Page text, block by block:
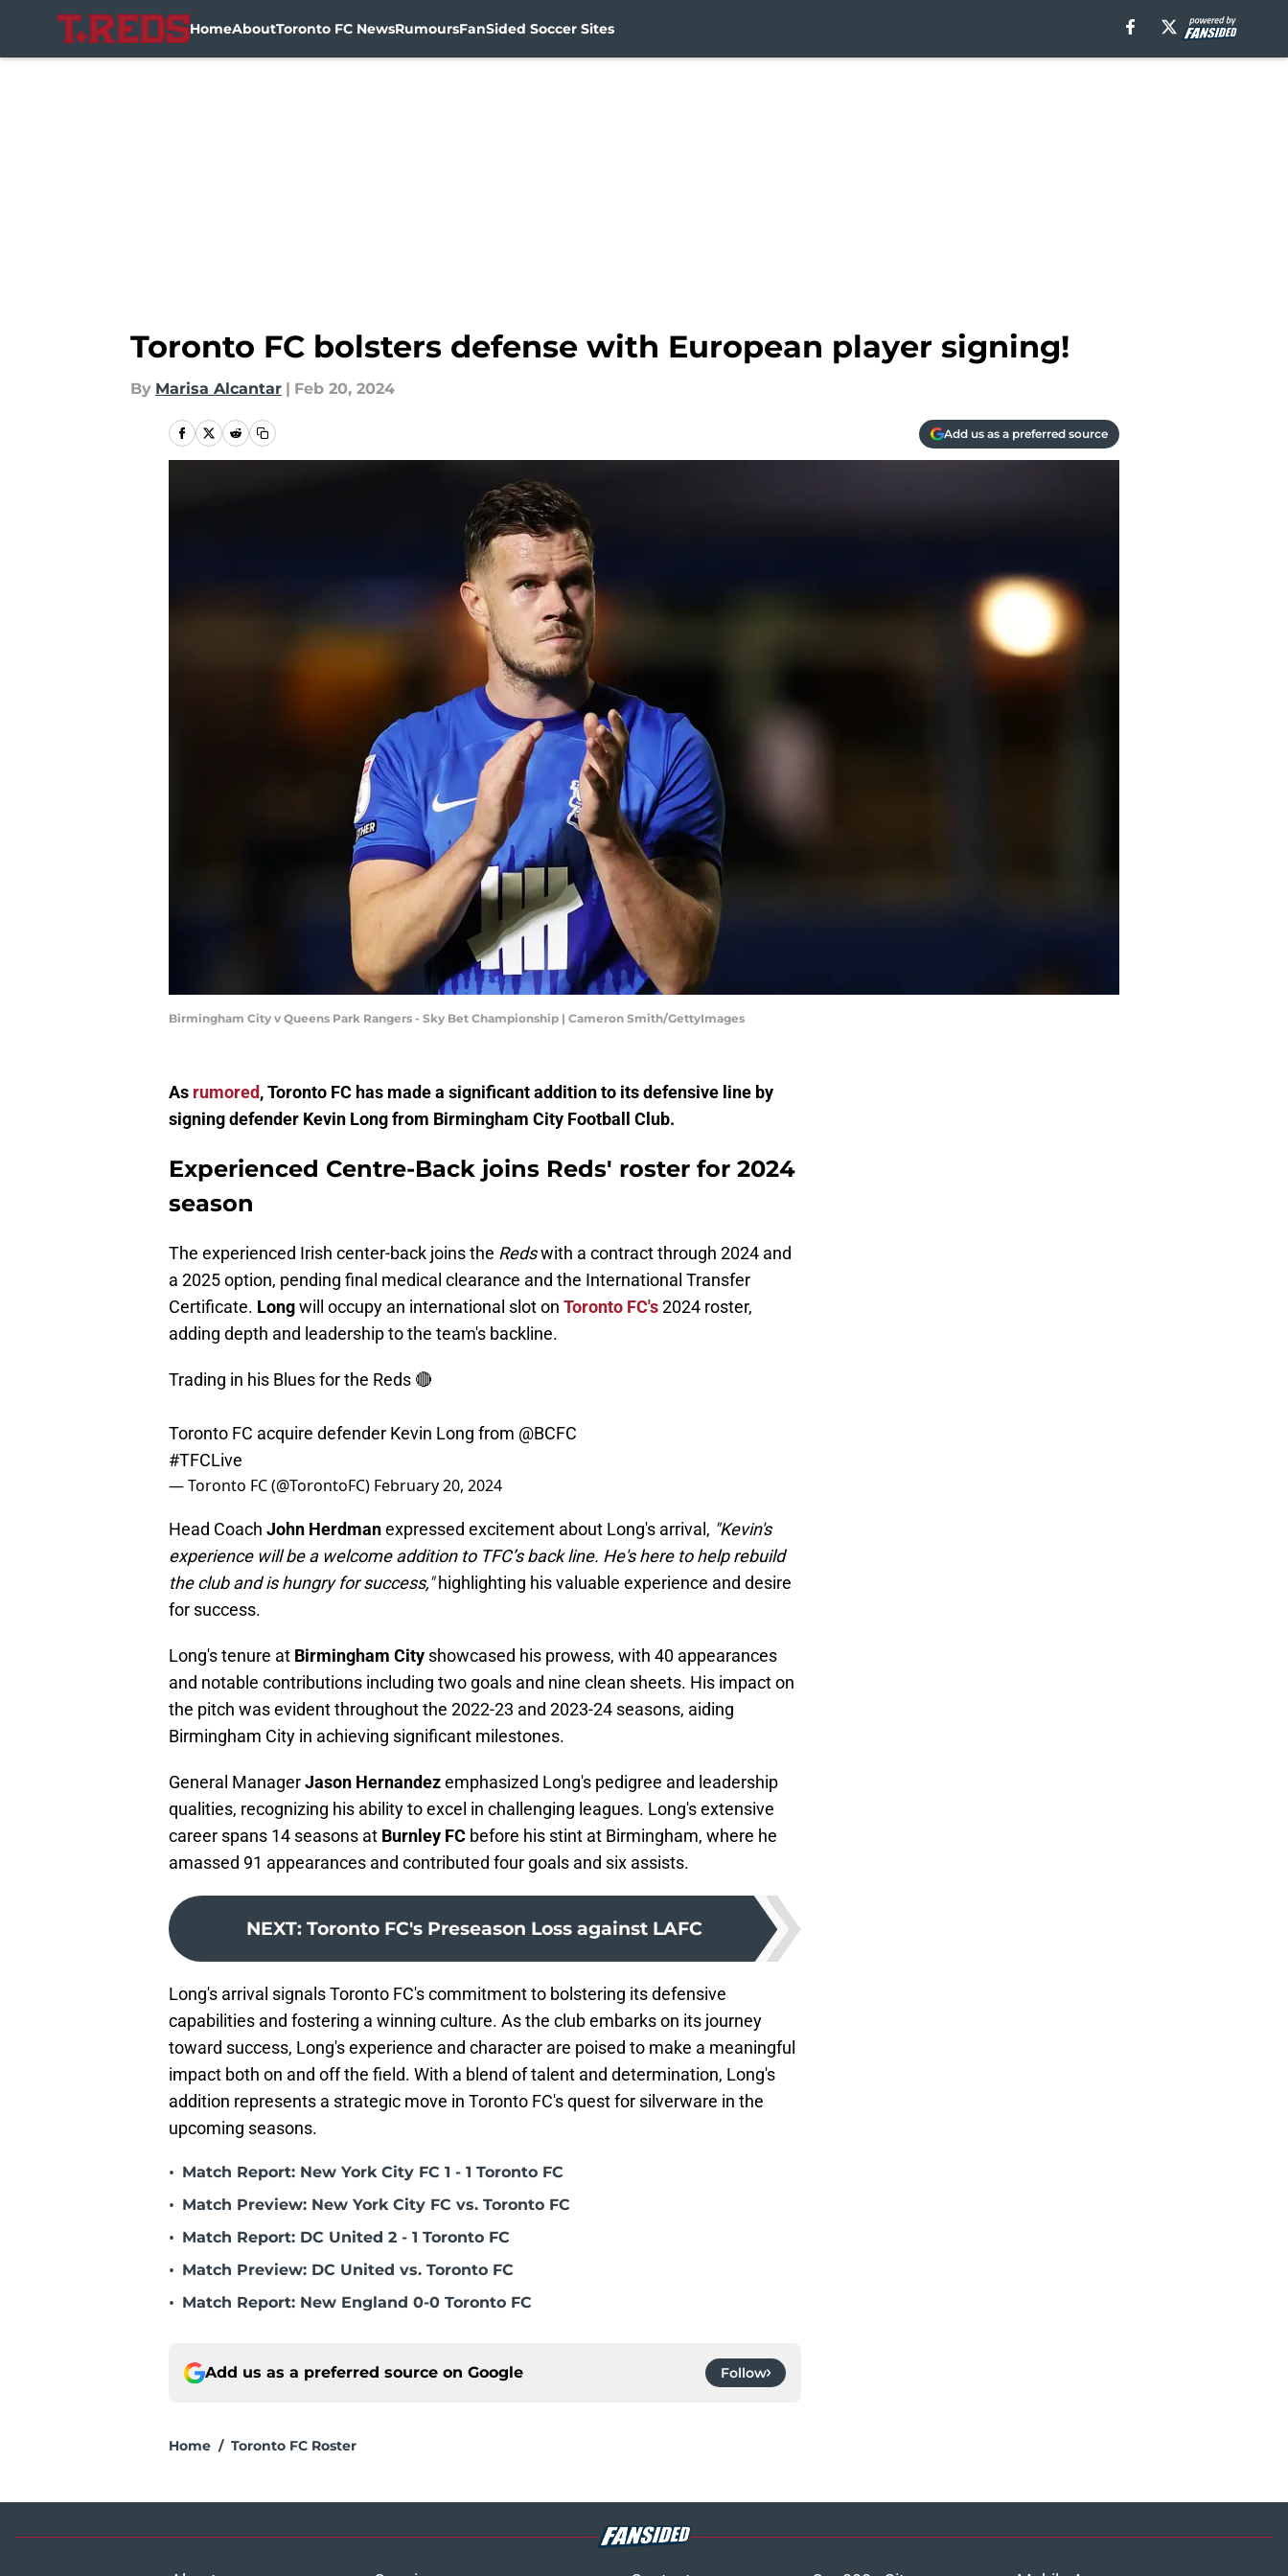
HomeAboutToronto FC NewsRumoursFanSided Soccer Sites
Toronto FC bolsters defense with European player signing!
By Marisa Alcantar | Feb 20, 2024
Add us as a preferred source
Birmingham City v Queens Park Rangers - Sky Bet Championship | Cameron Smith/GettyImages
As rumored, Toronto FC has made a significant addition to its defensive line by
signing defender Kevin Long from Birmingham City Football Club.
Experienced Centre-Back joins Reds' roster for 2024
season
The experienced Irish center-back joins the Redswith a contract through 2024 and
a 2025 option, pending final medical clearance and the International Transfer
Certificate. Longwill occupy an international slot on Toronto FC's2024 roster,
adding depth and leadership to the team's backline.
Trading in his Blues for the Reds 🔴
Toronto FC acquire defender Kevin Long from @BCFC
#TFCLive
— Toronto FC (@TorontoFC) February 20, 2024
Head Coach John Herdmanexpressed excitement about Long's arrival, "Kevin's
experience will be a welcome addition to TFC’s back line. He's here to help rebuild
the club and is hungry for success,"highlighting his valuable experience and desire
for success.
Long's tenure at Birmingham City showcased his prowess, with 40 appearances
and notable contributions including two goals and nine clean sheets. His impact on
the pitch was evident throughout the 2022-23 and 2023-24 seasons, aiding
Birmingham City in achieving significant milestones.
General ManagerJason Hernandezemphasized Long's pedigree and leadership
qualities, recognizing his ability to excel in challenging leagues. Long's extensive
career spans 14 seasons at Burnley FC before his stint at Birmingham, where he
amassed 91 appearances and contributed four goals and six assists.
NEXT: Toronto FC's Preseason Loss against LAFC
Long's arrival signals Toronto FC's commitment to bolstering its defensive
capabilities and fostering a winning culture. As the club embarks on its journey
toward success, Long's experience and character are poised to make a meaningful
impact both on and off the field. With a blend of talent and determination, Long's
addition represents a strategic move in Toronto FC's quest for silverware in the
upcoming seasons.
• Match Report: New York City FC 1 - 1 Toronto FC
• Match Preview: New York City FC vs. Toronto FC
• Match Report: DC United 2 - 1 Toronto FC
• Match Preview: DC United vs. Toronto FC
• Match Report: New England 0-0 Toronto FC
Add us as a preferred source on Google Follow
Home / Toronto FC Roster